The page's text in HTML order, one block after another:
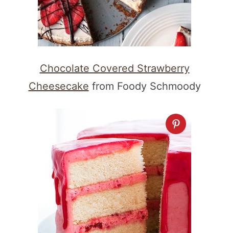
Chocolate Covered Strawberry
Cheesecake from Foody Schmoody